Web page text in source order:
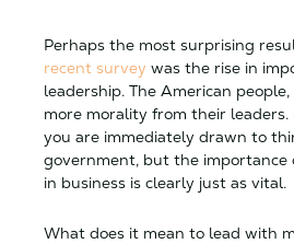
Perhaps the most surprising
recent survey was the rise in
leadership. The American
more morality from their
you are immediately drawn to
government, but the importance
in business is clearly just as vital.
What does it mean to lead with